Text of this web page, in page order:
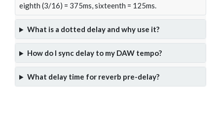
eighth (3/16) = 375ms, sixteenth = 125ms.
What is a dotted delay and why use it?
How do I sync delay to my DAW tempo?
What delay time for reverb pre-delay?